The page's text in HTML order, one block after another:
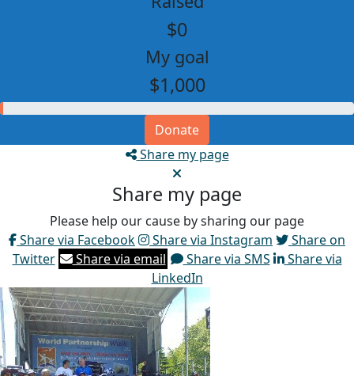
$0
My goal
$1,000
Donate
Share my page
Share my page
Please help our cause by sharing our page
Share via Facebook
Share via Instagram
Share on
Twitter
Share via email Share via SMS
Share via
LinkedIn